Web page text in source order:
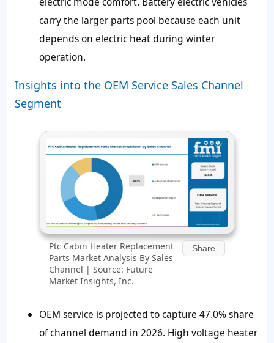
carry the larger parts pool because each unit
depends on electric heat during winter
operation.
Insights into the OEM Service Sales Channel
Segment
Ptc Cabin Heater Replacement
Parts Market Analysis By Sales
Channel | Source: Future
Market Insights, Inc.
Share
OEM service is projected to capture 47.0%share
of channel demand in 2026. High voltage heater